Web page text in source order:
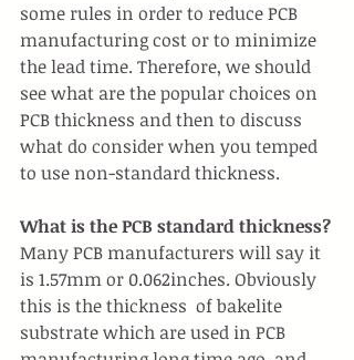
some rules in order to reduce PCB
manufacturing cost or to minimize
the lead time. Therefore, we should
see what are the popular choices on
PCB thickness and then to discuss
what do consider when you temped
to use non-standard thickness.
What is the PCB standard thickness?
Many PCB manufacturers will say it
is 1.57mm or 0.062inches. Obviously
this is the thickness  of bakelite
substrate which are used in PCB